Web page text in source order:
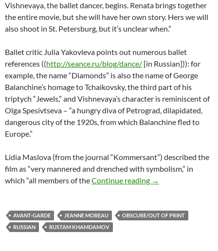
Vishnevaya, the ballet dancer, begins. Renata brings together
the entire movie, but she will have her own story. Hers we will
also shoot in St. Petersburg, but it’s unclear when.”
Ballet critic Julia Yakovleva points out numerous ballet
references ((http://seance.ru/blog/dance/ [in Russian])): for
example, the name “Diamonds” is also the name of George
Balanchine’s homage to Tchaikovsky, the third part of his
triptych “Jewels,” and Vishnevaya’s character is reminiscent of
Olga Spesivtseva – “a hungry diva of Petrograd, dilapidated,
dangerous city of the 1920s, from which Balanchine fled to
Europe.”
Lidia Maslova (from the journal “Kommersant”) described the
film as “very mannered and drenched with symbolism,” in
which “all members of theContinue reading RUSTAM
→
AVANT-GARDE JEANNE MOREAU
OBSCURE/OUT OF PRINT
RUSSIAN
RUSTAM KHAMDAMOV